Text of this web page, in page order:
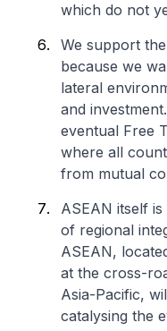
which do not
We support
because we
lateral
and
eventual Free
where all
from mutual
ASEAN itself
of regional
ASEAN,
at the cross-
Asia-Pacific,
catalysing the